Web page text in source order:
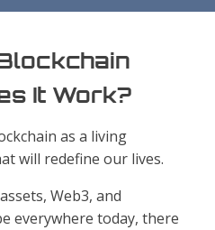
It Work?
as a living
will redefine our lives.
Web3, and
everywhere today, there